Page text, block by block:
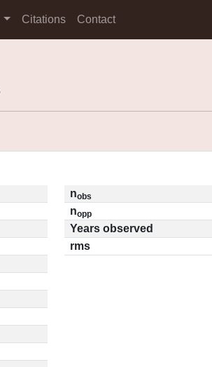
Citations Contact
nobs
nopp
Years observed
rms